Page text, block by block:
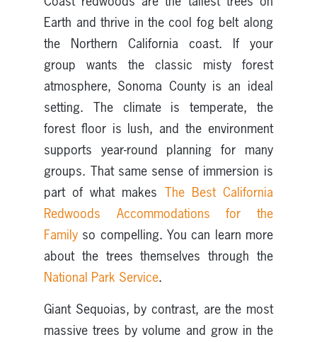
Earth and thrive in the cool fog belt along
the Northern California coast. If your
group wants the classic misty forest
atmosphere, Sonoma County is an ideal
setting. The climate is temperate, the
forest floor is lush, and the environment
supports year-round planning for many
groups. That same sense of immersion is
part of what makes The Best California
Redwoods Accommodations for the
Family so compelling. You can learn more
about the trees themselves through the
National Park Service.
Giant Sequoias, by contrast, are the most
massive trees by volume and grow in the